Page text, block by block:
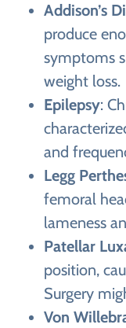
Addison’s
produce
symptoms
weight loss.
Epilepsy:
and
Legg
femoral
lameness
Patellar
position,
Surgery
Von